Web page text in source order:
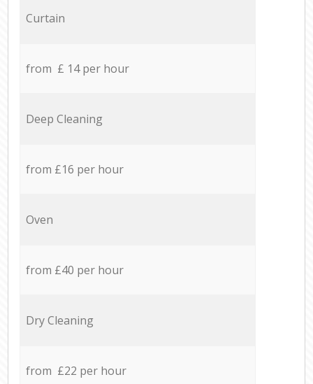
Curtain
from £ 14 per hour
Deep Cleaning
from £16 per hour
Oven
from £40 per hour
Dry Cleaning
from £22 per hour